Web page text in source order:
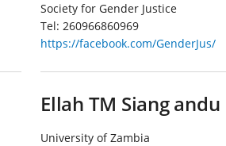
Society for Gender Justice
Tel: 260966860969
https://facebook.com/GenderJus/
Ellah TM Siang andu
University of Zambia